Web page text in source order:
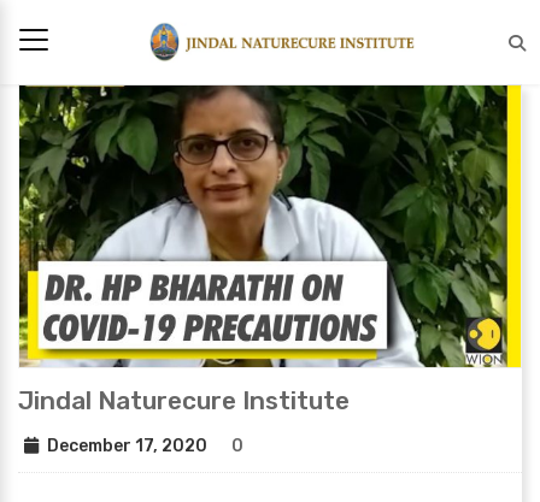
Jindal Naturecure Institute
December 17, 2020 0